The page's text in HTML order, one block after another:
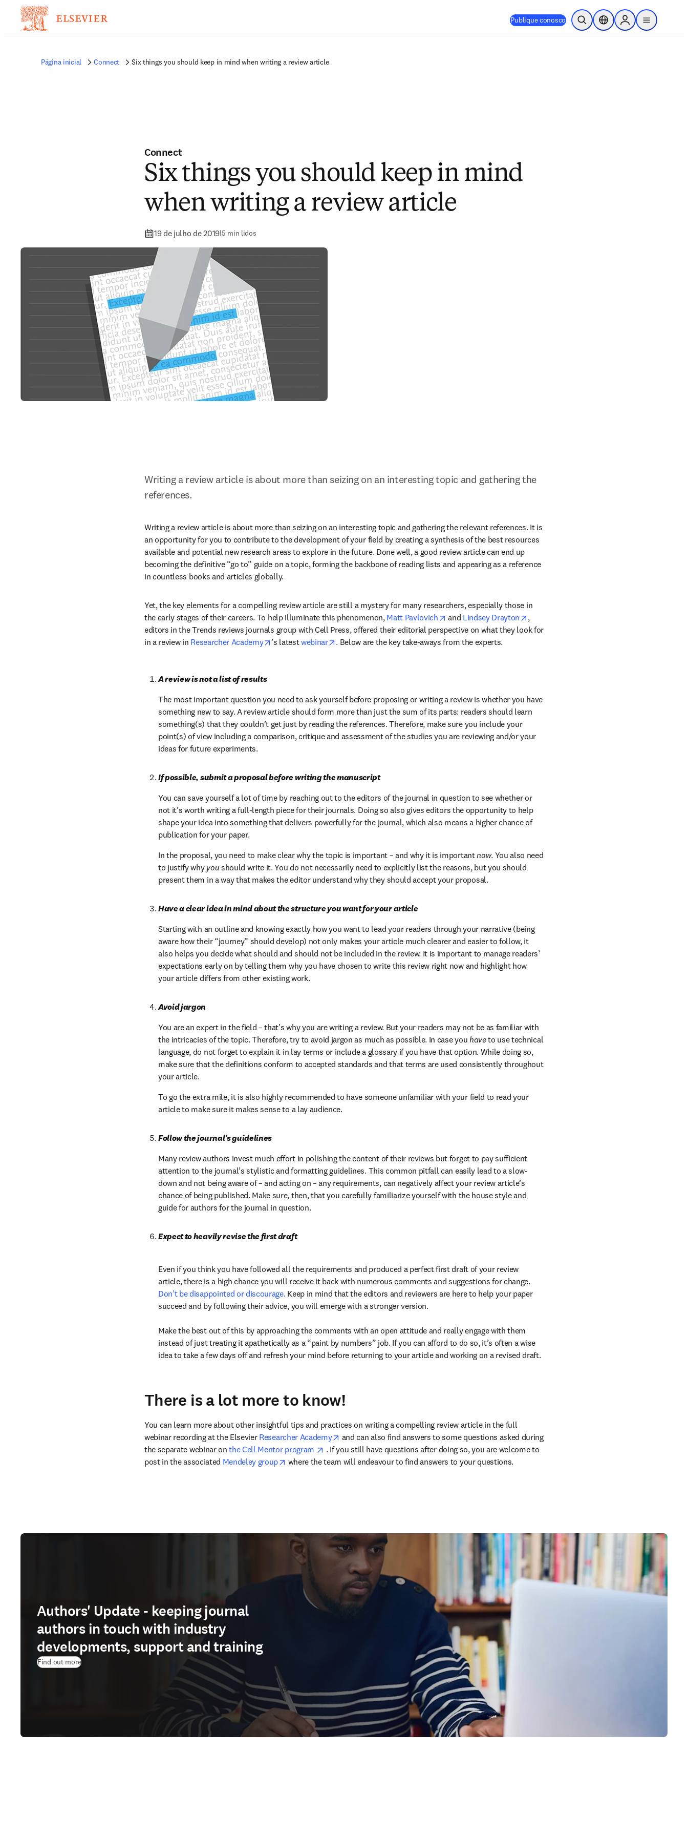
Publique conosco Pesquisa aberta
Seletor de localização
Sign in to products
menu
Página inicial Connect Six things you should keep in mind when writing a review article
Connect
Six things you should keep in mind
when writing a review article
19 de julho de 2019|5 min lidos
Writing a review article is about more than seizing on an interesting topic and gathering the
references.
Writing a review article is about more than seizing on an interesting topic and gathering the relevant references. It is
an opportunity for you to contribute to the development of your field by creating a synthesis of the best resources
available and potential new research areas to explore in the future. Done well, a good review article can end up
becoming the definitive “go to” guide on a topic, forming the backbone of reading lists and appearing as a reference
in countless books and articles globally.
Yet, the key elements for a compelling review article are still a mystery for many researchers, especially those in
the early stages of their careers. To help illuminate this phenomenon, Matt Pavlovich opens in new tab/window
and Lindsey Drayton opens in new tab/window
,
editors in the Trends reviews journals group with Cell Press, offered their editorial perspective on what they look for
in a review in Researcher Academy opens in new tab/window
’s latest webinar opens in new tab/window
. Below are the key take-aways from the experts.
A review is not a list of results
The most important question you need to ask yourself before proposing or writing a review is whether you have
something new to say. A review article should form more than just the sum of its parts: readers should learn
something(s) that they couldn’t get just by reading the references. Therefore, make sure you include your
point(s) of view including a comparison, critique and assessment of the studies you are reviewing and/or your
ideas for future experiments.
If possible, submit a proposal before writing the manuscript
You can save yourself a lot of time by reaching out to the editors of the journal in question to see whether or
not it’s worth writing a full-length piece for their journals. Doing so also gives editors the opportunity to help
shape your idea into something that delivers powerfully for the journal, which also means a higher chance of
publication for your paper.
In the proposal, you need to make clear why the topic is important – and why it is important now. You also need
to justify why you should write it. You do not necessarily need to explicitly list the reasons, but you should
present them in a way that makes the editor understand why they should accept your proposal.
Have a clear idea in mind about the structure you want for your article
Starting with an outline and knowing exactly how you want to lead your readers through your narrative (being
aware how their “journey” should develop) not only makes your article much clearer and easier to follow, it
also helps you decide what should and should not be included in the review. It is important to manage readers’
expectations early on by telling them why you have chosen to write this review right now and highlight how
your article differs from other existing work.
Avoid jargon
You are an expert in the field – that’s why you are writing a review. But your readers may not be as familiar with
the intricacies of the topic. Therefore, try to avoid jargon as much as possible. In case you have to use technical
language, do not forget to explain it in lay terms or include a glossary if you have that option. While doing so,
make sure that the definitions conform to accepted standards and that terms are used consistently throughout
your article.
To go the extra mile, it is also highly recommended to have someone unfamiliar with your field to read your
article to make sure it makes sense to a lay audience.
Follow the journal’s guidelines
Many review authors invest much effort in polishing the content of their reviews but forget to pay sufficient
attention to the journal’s stylistic and formatting guidelines. This common pitfall can easily lead to a slow-
down and not being aware of – and acting on – any requirements, can negatively affect your review article’s
chance of being published. Make sure, then, that you carefully familiarize yourself with the house style and
guide for authors for the journal in question.
Expect to heavily revise the first draft
Even if you think you have followed all the requirements and produced a perfect first draft of your review
Don’t be disappointed or discourage. Keep in mind that the editors and reviewers are here to help your paper
succeed and by following their advice, you will emerge with a stronger version.
Make the best out of this by approaching the comments with an open attitude and really engage with them
instead of just treating it apathetically as a “paint by numbers” job. If you can afford to do so, it’s often a wise
idea to take a few days off and refresh your mind before returning to your article and working on a revised draft.
There is a lot more to know!
You can learn more about other insightful tips and practices on writing a compelling review article in the full
webinar recording at the Elsevier Researcher Academy opens in new tab/window
and can also find answers to some questions asked during
the separate webinar on the Cell Mentor program opens in new tab/window
. If you still have questions after doing so, you are welcome to
post in the associated Mendeley group opens in new tab/window
where the team will endeavour to find answers to your questions.
Authors' Update - keeping journal
authors in touch with industry
developments, support and training
Find out more